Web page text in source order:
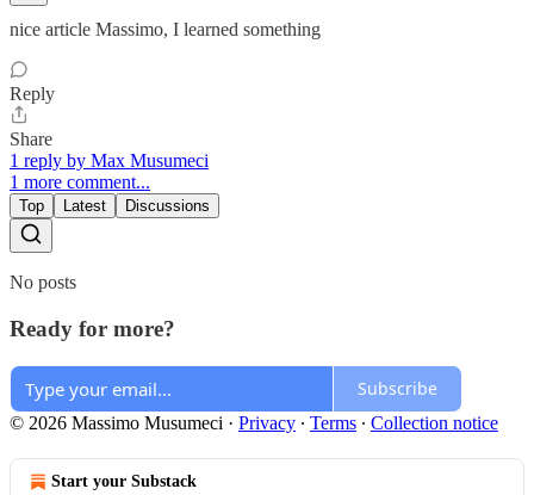
nice article Massimo, I learned something
Reply
Share
1 reply by Max Musumeci
1 more comment...
Top Latest Discussions
No posts
Ready for more?
Subscribe
© 2026 Massimo Musumeci · Privacy ∙ Terms ∙ Collection notice
Start your Substack